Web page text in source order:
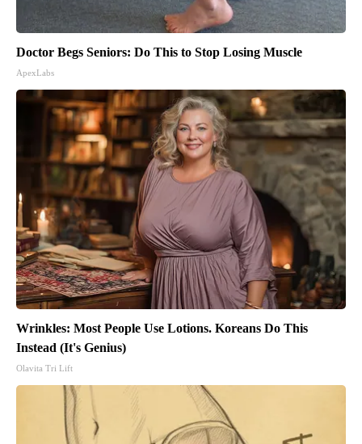
Doctor Begs Seniors: Do This to Stop Losing Muscle
ApexLabs
Wrinkles: Most People Use Lotions. Koreans Do This
Instead (It's Genius)
Olavita Tri Lift